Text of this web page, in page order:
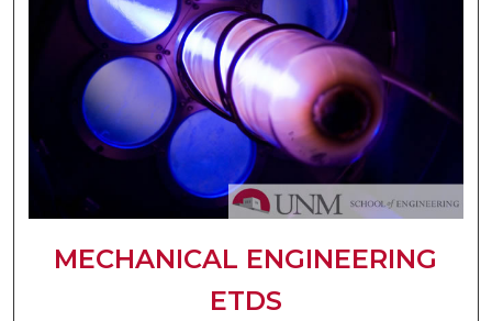
MECHANICAL ENGINEERING
ETDS